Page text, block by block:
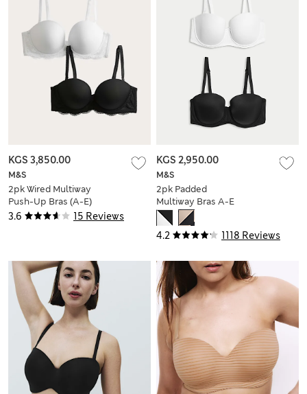
3.6 15 Reviews
M&S
2pk Wired Multiway
Push-Up Bras (A-E)
KGS 3,850.00
4.2 1118 Reviews
M&S
2pk Padded
Multiway Bras A-E
KGS 2,950.00